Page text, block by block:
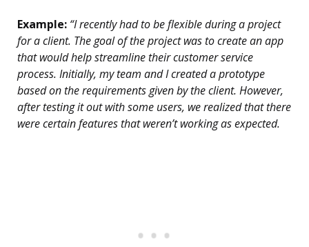
Example: “I recently had to be flexible during a project
for a client. The goal of the project was to create an app
that would help streamline their customer service
process. Initially, my team and I created a prototype
based on the requirements given by the client. However,
after testing it out with some users, we realized that there
were certain features that weren’t working as expected.